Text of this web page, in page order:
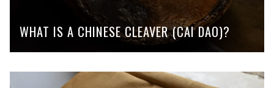
WHAT IS A CHINESE CLEAVER (CAI DAO)?